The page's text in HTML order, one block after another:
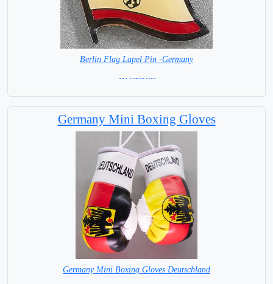
Berlin Flag Lapel Pin -Germany
= IN STOCK =
Germany Mini Boxing Gloves
Germany Mini Boxing Gloves Deutschland